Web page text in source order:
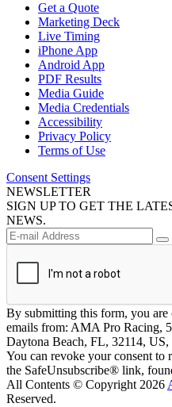
Get a Quote
Marketing Deck
Live Timing
iPhone App
Android App
PDF Results
Media Guide
Media Credentials
Accessibility
Privacy Policy
Terms of Use
Consent Settings
NEWSLETTER
SIGN UP TO GET THE
NEWS.
By submitting this form, you are
emails from: AMA Pro Racing,
Daytona Beach, FL, 32114,
You can revoke your consent to
the SafeUnsubscribe® link,
All Contents © Copyright 2026
Reserved.